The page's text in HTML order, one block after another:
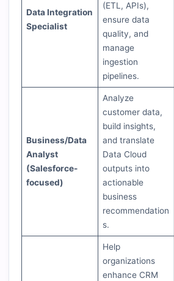
Data Integration
Specialist
(ETL, APIs),
ensure data
quality, and
manage
ingestion
pipelines.
Business/Data
Analyst
(Salesforce-
focused)
Analyze
customer data,
build insights,
and translate
Data Cloud
outputs into
actionable
business
recommendation
s.
Help
organizations
enhance CRM